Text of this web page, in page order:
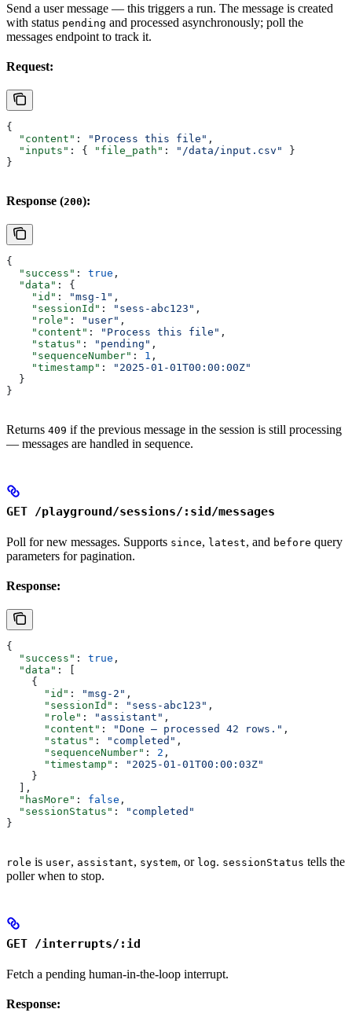
Send a user message — this triggers a run. The message is created
with status pending and processed asynchronously; poll the
messages endpoint to track it.
Request:
{
  "content"
: "Process this file" ,
  "inputs"
: { "file_path" : "/data/input.csv"
}
}
Response (200):
{
  "success"
: true ,
  "data"
: {
    "id"
: "msg-1" ,
    "sessionId"
: "sess-abc123" ,
    "role"
: "user" ,
    "content"
: "Process this file" ,
    "status"
: "pending" ,
    "sequenceNumber"
: 1 ,
    "timestamp"
:
"2025-01-01T00:00:00Z"
  }
}
Returns 409 if the previous message in the session is still processing
— messages are handled in sequence.
GET /playground/sessions/:sid/messages
Poll for new messages. Supports since, latest, and before query
parameters for pagination.
Response:
{
  "success"
: true ,
  "data"
: [
    {
      "id"
: "msg-2" ,
      "sessionId"
: "sess-abc123" ,
      "role"
: "assistant" ,
      "content"
: "Done — processed 42 rows." ,
      "status"
: "completed" ,
      "sequenceNumber"
: 2 ,
      "timestamp"
:
"2025-01-01T00:00:03Z"
    }
  ],
  "hasMore"
: false ,
  "sessionStatus"
:
"completed"
}
role is user, assistant, system, or log. sessionStatus tells the
poller when to stop.
GET /interrupts/:id
Fetch a pending human-in-the-loop interrupt.
Response: